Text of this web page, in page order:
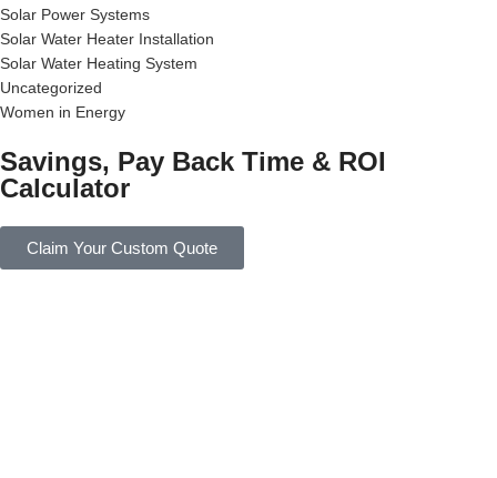
Solar Power Systems
Solar Water Heater Installation
Solar Water Heating System
Uncategorized
Women in Energy
Savings, Pay Back Time & ROI
Calculator
Claim Your Custom Quote